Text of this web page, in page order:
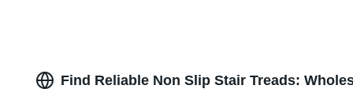
Find Reliable Non Slip Stair Treads: